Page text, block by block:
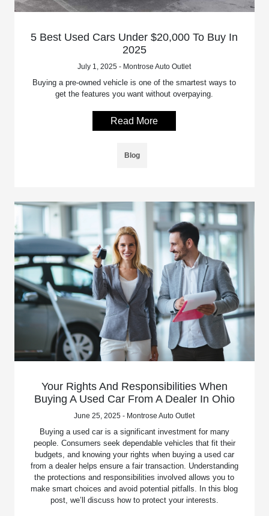
5 Best Used Cars Under $20,000 To Buy In
2025
July 1, 2025 - Montrose Auto Outlet
Buying a pre-owned vehicle is one of the smartest ways to
get the features you want without overpaying.
Read More
Blog
Your Rights And Responsibilities When
Buying A Used Car From A Dealer In Ohio
June 25, 2025 - Montrose Auto Outlet
Buying a used car is a significant investment for many
people. Consumers seek dependable vehicles that fit their
budgets, and knowing your rights when buying a used car
from a dealer helps ensure a fair transaction. Understanding
the protections and responsibilities involved allows you to
make smart choices and avoid potential pitfalls. In this blog
post, we’ll discuss how to protect your interests.